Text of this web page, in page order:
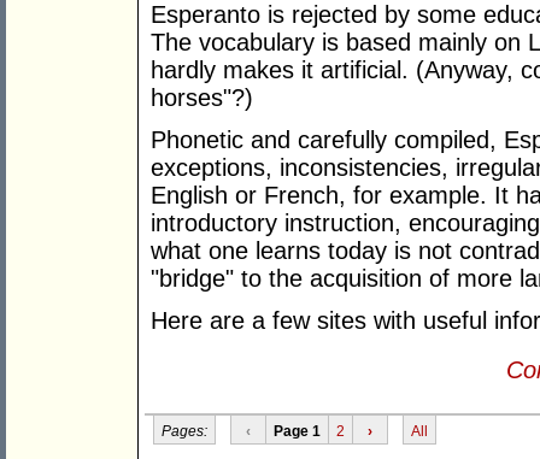
Esperanto is rejected by some
The vocabulary is based mainly on
hardly makes it artificial. (Anyway,
horses"?)
Phonetic and carefully compiled,
exceptions, inconsistencies,
English or French, for example. It
introductory instruction,
what one learns today is not
"bridge" to the acquisition of more
Here are a few sites with useful
Pages: ‹ Page 1 2 › All